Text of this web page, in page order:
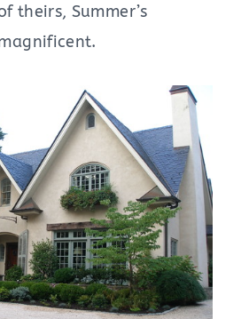
theirs, Summer’s